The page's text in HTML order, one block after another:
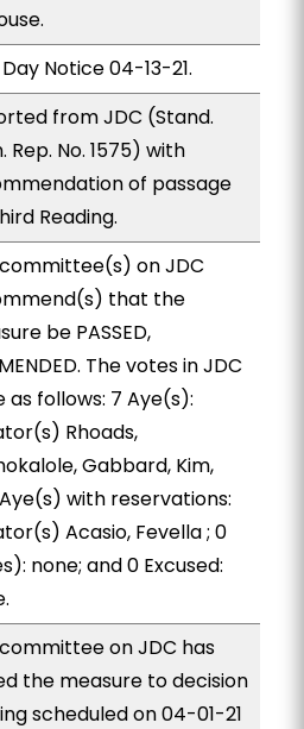
Notice 04-13-21.
from JDC (Stand.
Rep. No. 1575) with
of passage
Reading.
on JDC
that the
be PASSED,
The votes in JDC
as follows: 7 Aye(s):
Rhoads,
Gabbard, Kim,
with reservations:
Acasio, Fevella ; 0
none; and 0 Excused:
on JDC has
the measure to decision
scheduled on 04-01-21